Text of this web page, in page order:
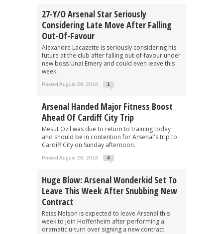
27-Y/o Arsenal Star Seriously
Considering Late Move After Falling
Out-Of-Favour
Alexandre Lacazette is seriously considering his
future at the club after falling out-of-favour under
new boss Unai Emery and could even leave this
week.
Posted August 29, 2018 1
Arsenal Handed Major Fitness Boost
Ahead Of Cardiff City Trip
Mesut Ozil was due to return to training today
and should be in contention for Arsenal's trip to
Cardiff City on Sunday afternoon.
Posted August 28, 2018 4
Huge Blow: Arsenal Wonderkid Set To
Leave This Week After Snubbing New
Contract
Reiss Nelson is expected to leave Arsenal this
week to join Hoffenheim after performing a
dramatic u-turn over signing a new contract.